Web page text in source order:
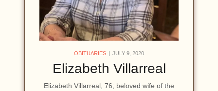
OBITUARIES JULY 9, 2020
Elizabeth Villarreal
Elizabeth Villarreal, 76; beloved wife of the